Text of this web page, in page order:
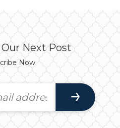
Next Post
Now